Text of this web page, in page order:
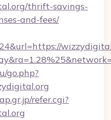
thrift-savings-
and-fees/
go.php?
refer.cgi?